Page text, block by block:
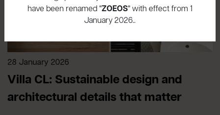
28 January 2026
Villa CL: Sustainable design and
architectural details that matter
have been renamed “ZOEOS” with effect from 1
January 2026..